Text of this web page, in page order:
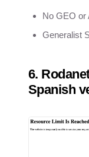
No GEO or
Generalist
6.
Spanish